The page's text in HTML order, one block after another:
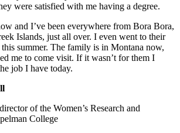
were satisfied with me having a degree.
and I’ve been everywhere from Bora Bora,
Islands, just all over. I even went to their
this summer. The family is in Montana now,
me to come visit. If it wasn’t for them I
job I have today.
of the Women’s Research and
College